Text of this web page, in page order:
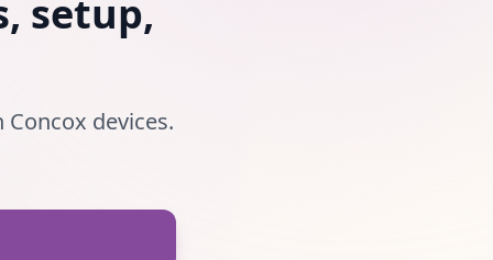
setup,
devices.